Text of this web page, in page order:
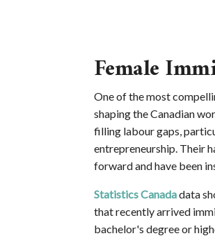
Female
One of the most
shaping the Canadian
filling labour gaps,
entrepreneurship. Their
forward and have been
Statistics Canadadata
that recently arrived
bachelor's degree or